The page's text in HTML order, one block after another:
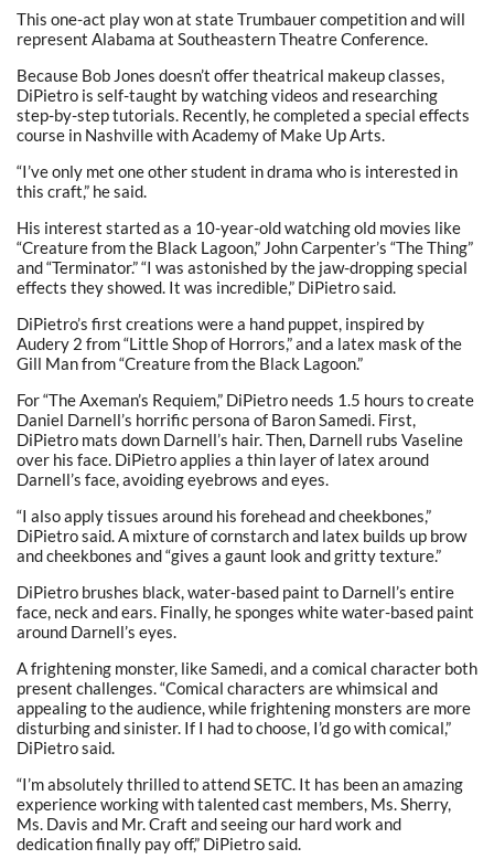
This one-act play won at state Trumbauer competition and will
represent Alabama at Southeastern Theatre Conference.
Because Bob Jones doesn’t offer theatrical makeup classes,
DiPietro is self-taught by watching videos and researching
step-by-step tutorials. Recently, he completed a special effects
course in Nashville with Academy of Make Up Arts.
“I’ve only met one other student in drama who is interested in
this craft,” he said.
His interest started as a 10-year-old watching old movies like
“Creature from the Black Lagoon,” John Carpenter’s “The Thing”
and “Terminator.” “I was astonished by the jaw-dropping special
effects they showed. It was incredible,” DiPietro said.
DiPietro’s first creations were a hand puppet, inspired by
Audery 2 from “Little Shop of Horrors,” and a latex mask of the
Gill Man from “Creature from the Black Lagoon.”
For “The Axeman’s Requiem,” DiPietro needs 1.5 hours to create
Daniel Darnell’s horrific persona of Baron Samedi. First,
DiPietro mats down Darnell’s hair. Then, Darnell rubs Vaseline
over his face. DiPietro applies a thin layer of latex around
Darnell’s face, avoiding eyebrows and eyes.
“I also apply tissues around his forehead and cheekbones,”
DiPietro said. A mixture of cornstarch and latex builds up brow
and cheekbones and “gives a gaunt look and gritty texture.”
DiPietro brushes black, water-based paint to Darnell’s entire
face, neck and ears. Finally, he sponges white water-based paint
around Darnell’s eyes.
A frightening monster, like Samedi, and a comical character both
present challenges. “Comical characters are whimsical and
appealing to the audience, while frightening monsters are more
disturbing and sinister. If I had to choose, I’d go with comical,”
DiPietro said.
“I’m absolutely thrilled to attend SETC. It has been an amazing
experience working with talented cast members, Ms. Sherry,
Ms. Davis and Mr. Craft and seeing our hard work and
dedication finally pay off,” DiPietro said.